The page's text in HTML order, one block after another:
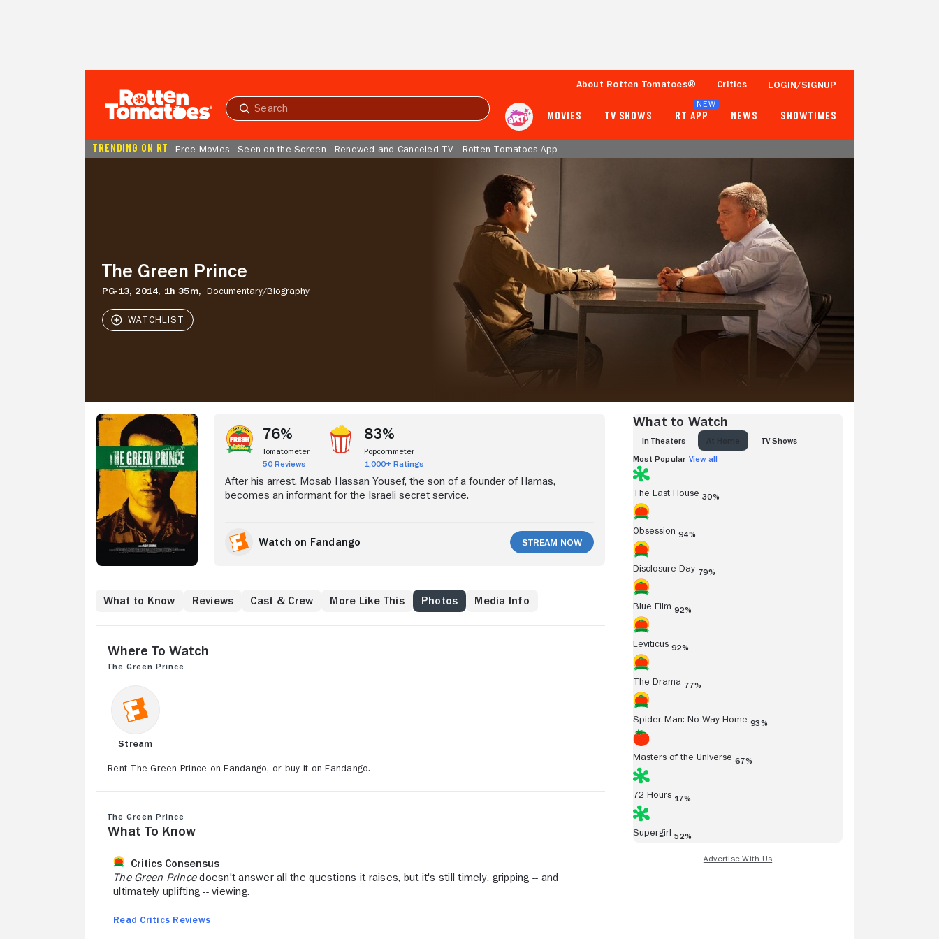
Submit
About Rotten Tomatoes® Critics LOGIN/SIGNUP
MOVIES TV SHOWS RT APP
NEW
NEWS SHOWTIMES
TRENDING ON RT Free Movies Seen on the Screen Renewed and Canceled TV Rotten Tomatoes App
The Green Prince
PG-13, 2014, 1h 35m, Documentary/Biography
50 Reviews
Tomatometer
76%
Tomatometer
50 Reviews
83%
Popcornmeter
1,000+ Ratings
After his arrest, Mosab Hassan Yousef, the son of a founder of Hamas,
becomes an informant for the Israeli secret service.
Watch on Fandango Stream Now
What to Know Reviews Cast & Crew More Like This Photos Media Info
Where to Watch
The Green Prince
Stream
Rent The Green Prince on Fandango, or buy it on Fandango.
The Green Prince
What to Know
Critics Consensus
The Green Princedoesn't answer all the questions it raises, but it's still timely, gripping -- and
ultimately uplifting -- viewing.
Read Critics Reviews
What to Watch
IN THEATERS TV SHOWS
Most Popular View all
The Last House 30%
Obsession 94%
Disclosure Day 79%
Blue Film 92%
Leviticus 92%
The Drama 77%
Spider-Man: No Way Home 93%
Masters of the Universe 67%
72 Hours 17%
Supergirl 52%